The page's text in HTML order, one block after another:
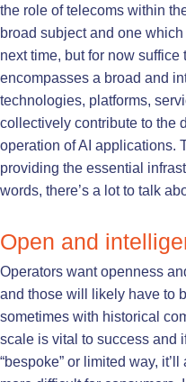
the role of telecoms within
broad subject and one
next time, but for now suffice
encompasses a broad and
technologies, platforms,
collectively contribute to the
operation of AI applications.
providing the essential
words, there’s a lot to talk
Open and
Operators want openness
and those will likely have to
sometimes with historical
scale is vital to success and
“bespoke” or limited way,